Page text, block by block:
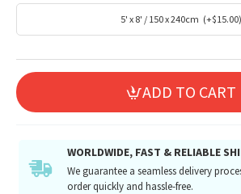
5' x 8' / 150 x 240cm (+$15.00)
ADD TO CART
WORLDWIDE, FAST & RELIABLE
We guarantee a seamless delivery
order quickly and hassle-free.